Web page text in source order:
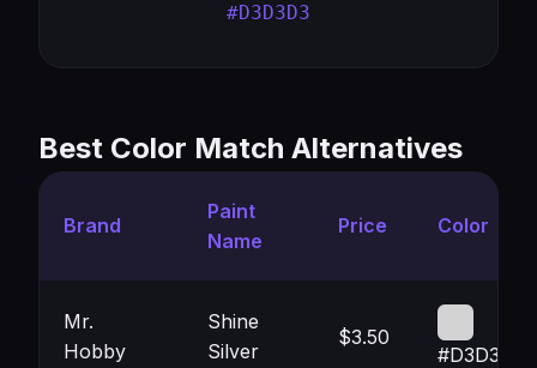
#D3D3D3
Best Color Match Alternatives
Brand
Paint
Name
Price Color
Mr.
Hobby
Shine
Silver
$3.50
#D3D3D4